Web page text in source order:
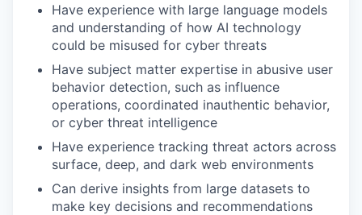
Have experience with large language models
and understanding of how AI technology
could be misused for cyber threats
Have subject matter expertise in abusive user
behavior detection, such as influence
operations, coordinated inauthentic behavior,
or cyber threat intelligence
Have experience tracking threat actors across
surface, deep, and dark web environments
Can derive insights from large datasets to
make key decisions and recommendations